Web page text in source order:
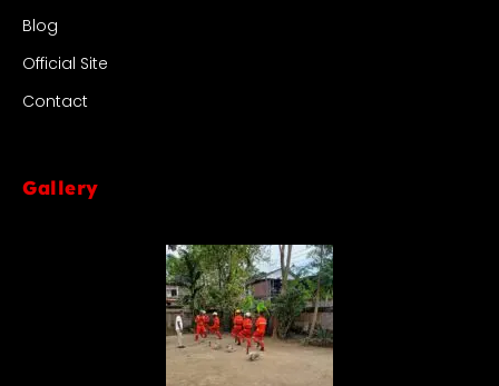
Blog
Official Site
Contact
Gallery